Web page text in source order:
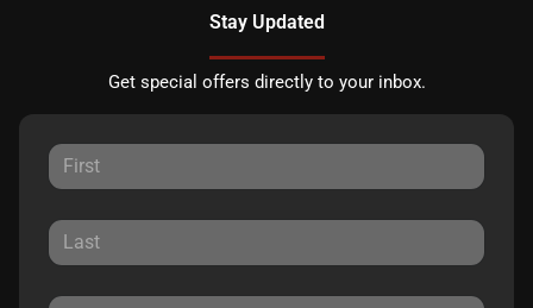
Stay Updated
Get special offers directly to your inbox.